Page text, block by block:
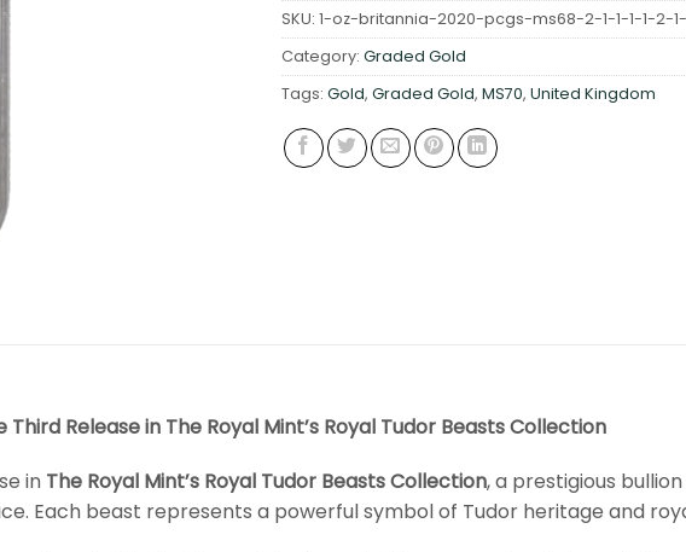
SKU: 1-oz-britannia-2020-pcgs-ms68-2-1-1-1-1-2-1-
Category: Graded Gold
Tags: Gold, Graded Gold, MS70, United Kingdom
Release in The Royal Mint’s Royal Tudor Beasts Collection
in The Royal Mint’s Royal Tudor Beasts Collection, a prestigious
Each beast represents a powerful symbol of Tudor heritage and